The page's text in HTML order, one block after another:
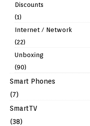
Discounts
(1)
Internet / Network
(22)
Unboxing
(90)
Smart Phones
(7)
SmartTV
(38)